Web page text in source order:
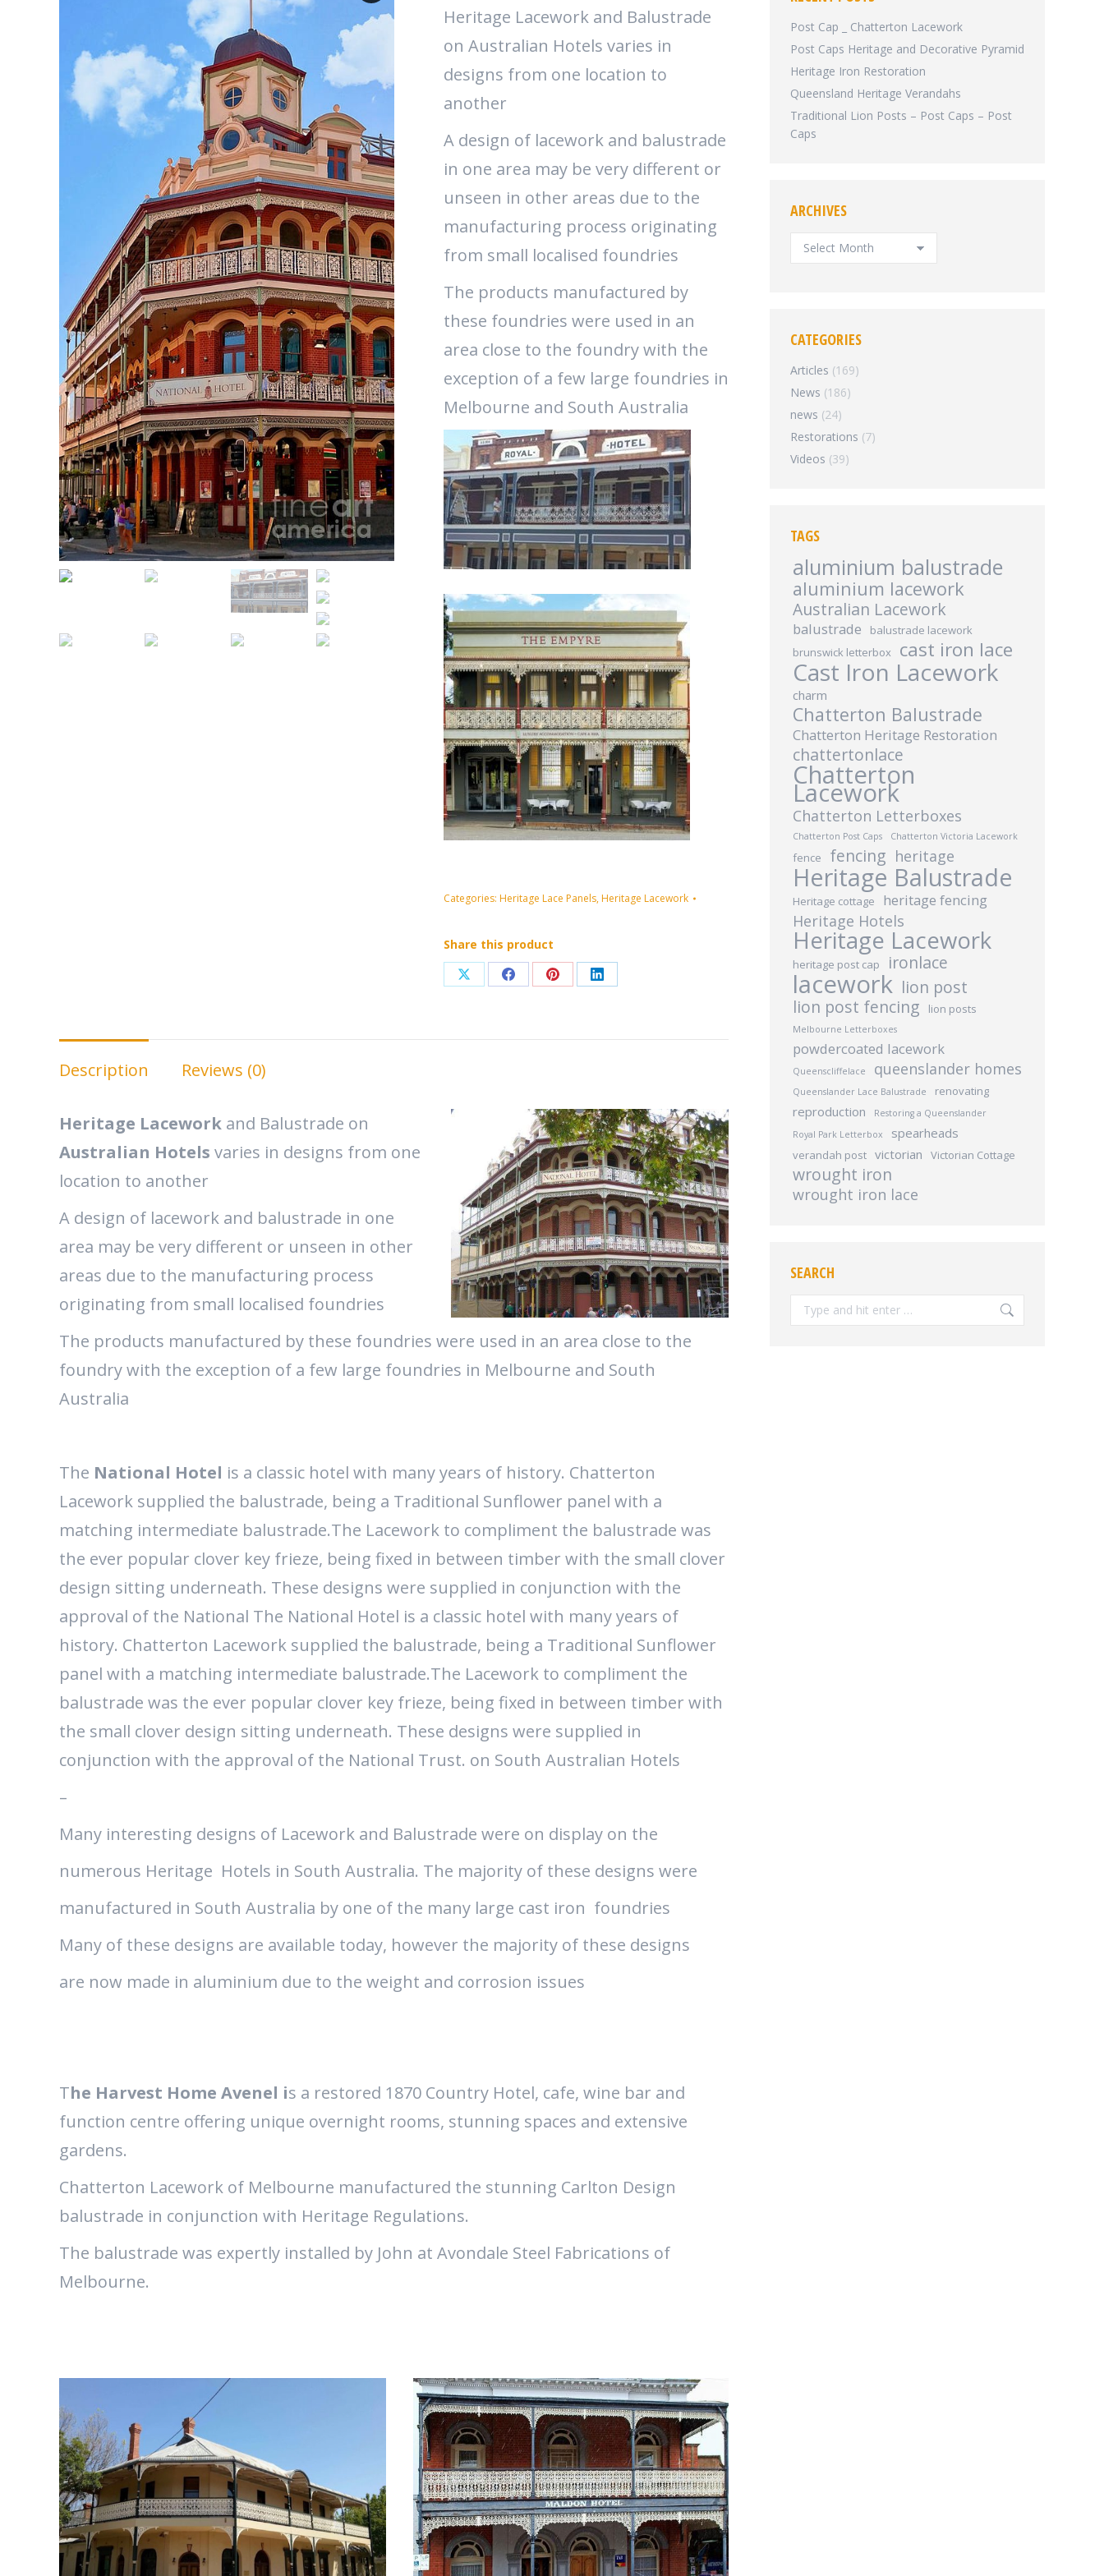
Heritage Lacework and Balustrade
on Australian Hotels varies in
designs from one location to
another
A design of lacework and balustrade
in one area may be very different or
unseen in other areas due to the
manufacturing process originating
from small localised foundries
The products manufactured by
these foundries were used in an
area close to the foundry with the
exception of a few large foundries in
Melbourne and South Australia
Categories: Heritage Lace Panels, Heritage Lacework
Share this product
Share
X
Share
Facebook
Share
Pinterest
Share
LinkedIn
Description Reviews (0)
Heritage Lacework and Balustrade on
Australian Hotels varies in designs from one
location to another
A design of lacework and balustrade in one
area may be very different or unseen in other
areas due to the manufacturing process
originating from small localised foundries
The products manufactured by these foundries were used in an area close to the
foundry with the exception of a few large foundries in Melbourne and South
Australia
The National Hotel is a classic hotel with many years of history. Chatterton
Lacework supplied the balustrade, being a Traditional Sunflower panel with a
matching intermediate balustrade.The Lacework to compliment the balustrade was
the ever popular clover key frieze, being fixed in between timber with the small clover
design sitting underneath. These designs were supplied in conjunction with the
approval of the National The National Hotel is a classic hotel with many years of
history. Chatterton Lacework supplied the balustrade, being a Traditional Sunflower
panel with a matching intermediate balustrade.The Lacework to compliment the
balustrade was the ever popular clover key frieze, being fixed in between timber with
the small clover design sitting underneath. These designs were supplied in
conjunction with the approval of the National Trust. on South Australian Hotels
–
Many interesting designs of Lacework and Balustrade were on display on the
numerous Heritage Hotels in South Australia. The majority of these designs were
manufactured in South Australia by one of the many large cast iron foundries
Many of these designs are available today, however the majority of these designs
are now made in aluminium due to the weight and corrosion issues
The Harvest Home Avenel is a restored 1870 Country Hotel, cafe, wine bar and
function centre offering unique overnight rooms, stunning spaces and extensive
gardens.
Chatterton Lacework of Melbourne manufactured the stunning Carlton Design
balustrade in conjunction with Heritage Regulations.
The balustrade was expertly installed by John at Avondale Steel Fabrications of
Melbourne.
Post Cap _ Chatterton Lacework
Post Caps Heritage and Decorative Pyramid
Heritage Iron Restoration
Queensland Heritage Verandahs
Traditional Lion Posts – Post Caps – Post
Caps
ARCHIVES
ARCHIVES
CATEGORIES
Articles (169)
News (186)
news (24)
Restorations (7)
Videos (39)
TAGS
aluminium balustrade
aluminium lacework
Australian Lacework
balustrade
balustrade lacework
brunswick letterbox
cast iron lace
Cast Iron Lacework
charm
Chatterton Balustrade
Chatterton Heritage Restoration
chattertonlace
Chatterton
Lacework
Chatterton Letterboxes
Chatterton Post Caps Chatterton Victoria Lacework
fence fencing heritage
Heritage Balustrade
Heritage cottage heritage fencing
Heritage Hotels
Heritage Lacework
heritage post cap ironlace
lacework lion post
lion post fencing
lion posts
Melbourne Letterboxes
powdercoated lacework
Queenscliffelace queenslander homes
Queenslander Lace Balustrade renovating
reproduction
Restoring a Queenslander
Royal Park Letterbox
spearheads
verandah post victorian Victorian Cottage
wrought iron
wrought iron lace
SEARCH
Search: